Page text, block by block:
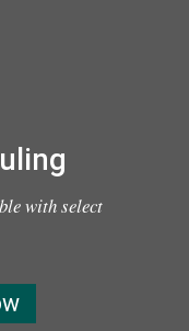
with select